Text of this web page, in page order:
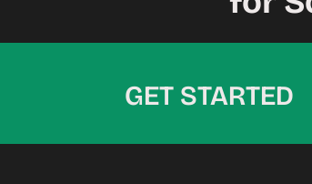
GET STARTED